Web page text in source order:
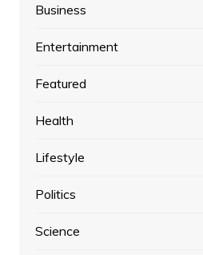
Business
Entertainment
Featured
Health
Lifestyle
Politics
Science